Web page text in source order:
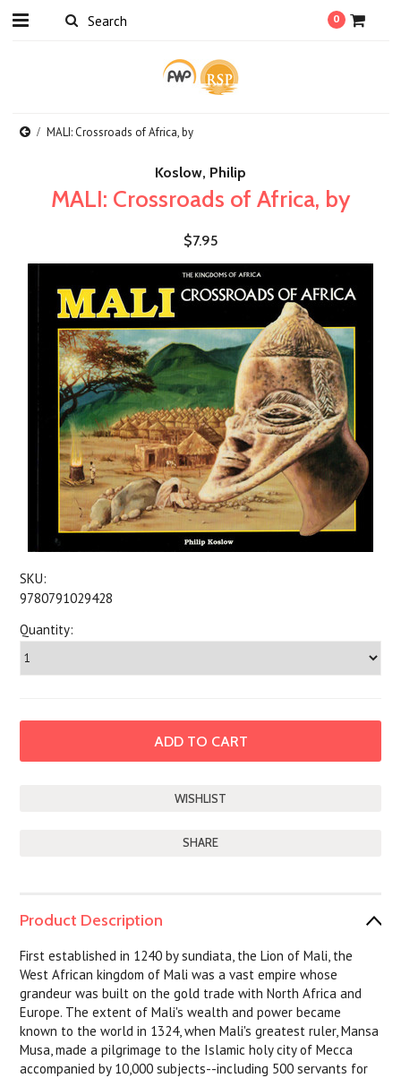
0
MALI: Crossroads of Africa, by
Koslow, Philip
MALI: Crossroads of Africa, by
$7.95
SKU:
9780791029428
Quantity:
SHARE
Product Description
First established in 1240 by sundiata, the Lion of Mali, the
West African kingdom of Mali was a vast empire whose
grandeur was built on the gold trade with North Africa and
Europe. The extent of Mali's wealth and power became
known to the world in 1324, when Mali's greatest ruler, Mansa
Musa, made a pilgrimage to the Islamic holy city of Mecca
accompanied by 10,000 subjects--including 500 servants for